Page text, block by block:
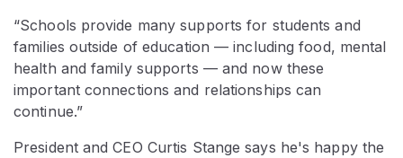
“Schools provide many supports for students and
families outside of education — including food, mental
health and family supports — and now these
important connections and relationships can
continue.”
President and CEO Curtis Stange says he's happy the